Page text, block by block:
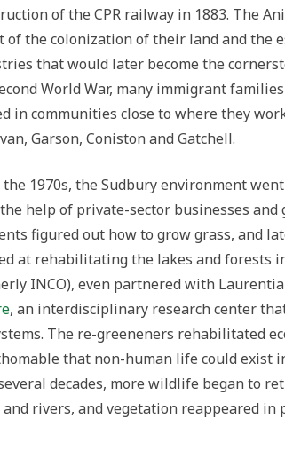
of the CPR railway in 1883. The
of the colonization of their land and the
that would later become the
World War, many immigrant
in communities close to where they
Garson, Coniston and Gatchell.
the 1970s, the Sudbury environment
help of private-sector businesses
figured out how to grow grass, and
at rehabilitating the lakes and forests
INCO), even partnered with
, an interdisciplinary research center
The re-greeneners rehabilitated
that non-human life could exist
decades, more wildlife began to
and rivers, and vegetation reappeared in